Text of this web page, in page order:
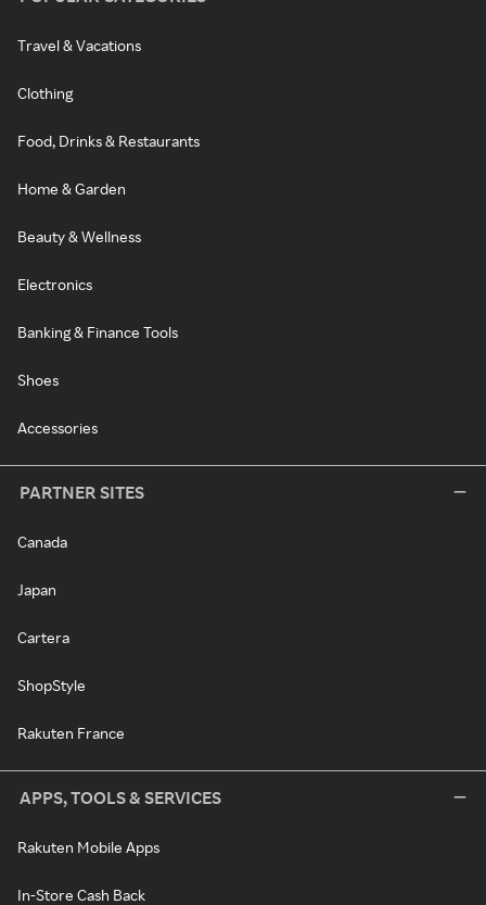
Travel & Vacations
Clothing
Food, Drinks & Restaurants
Home & Garden
Beauty & Wellness
Electronics
Banking & Finance Tools
Shoes
Accessories
PARTNER SITES
Canada
Japan
Cartera
ShopStyle
Rakuten France
APPS, TOOLS & SERVICES
Rakuten Mobile Apps
In-Store Cash Back